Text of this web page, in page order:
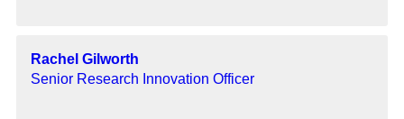
Rachel Gilworth
Senior Research Innovation Officer